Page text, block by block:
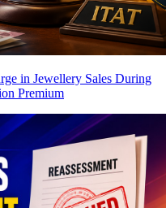
in Jewellery Sales During
Premium